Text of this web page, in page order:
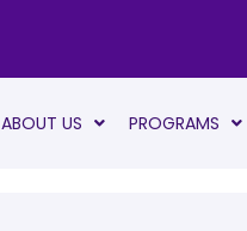
ABOUT US PROGRAMS